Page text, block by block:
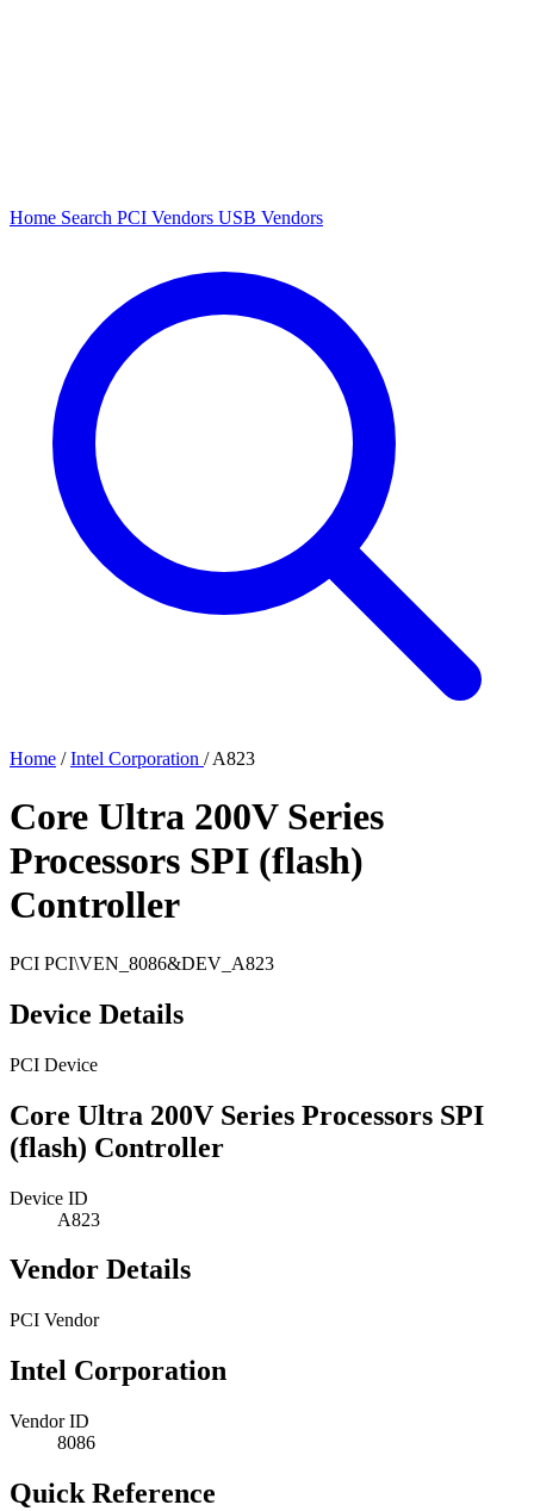
Home Search PCI Vendors USB Vendors
Home / Intel Corporation / A823
Core Ultra 200V Series
Processors SPI (flash)
Controller
PCI PCI\VEN_8086&DEV_A823
Device Details
PCI Device
Core Ultra 200V Series Processors SPI
(flash) Controller
Device ID
A823
Vendor Details
PCI Vendor
Intel Corporation
Vendor ID
8086
Quick Reference